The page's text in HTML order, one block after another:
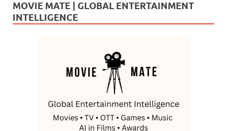
MOVIE MATE | GLOBAL ENTERTAINMENT
INTELLIGENCE